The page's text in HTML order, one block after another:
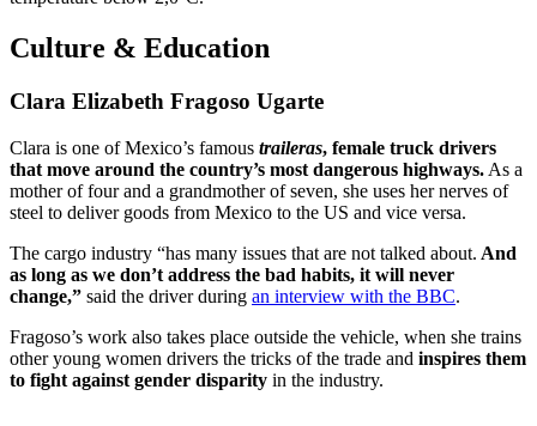
Culture & Education
Clara Elizabeth Fragoso Ugarte
Clara is one of Mexico’s famous traileras, female truck drivers
that move around the country’s most dangerous highways. As a
mother of four and a grandmother of seven, she uses her nerves of
steel to deliver goods from Mexico to the US and vice versa.
The cargo industry “has many issues that are not talked about. And
as long as we don’t address the bad habits, it will never
change,” said the driver during an interview with the BBC.
Fragoso’s work also takes place outside the vehicle, when she trains
other young women drivers the tricks of the trade and inspires them
to fight against gender disparity in the industry.